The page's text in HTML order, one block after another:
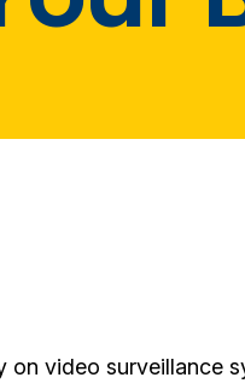
on video surveillance